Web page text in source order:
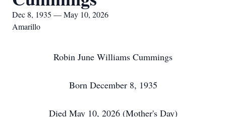
Dec 8, 1935 — May 10, 2026
Amarillo
Robin June Williams Cummings
Born December 8, 1935
Died May 10, 2026 (Mother's Day)